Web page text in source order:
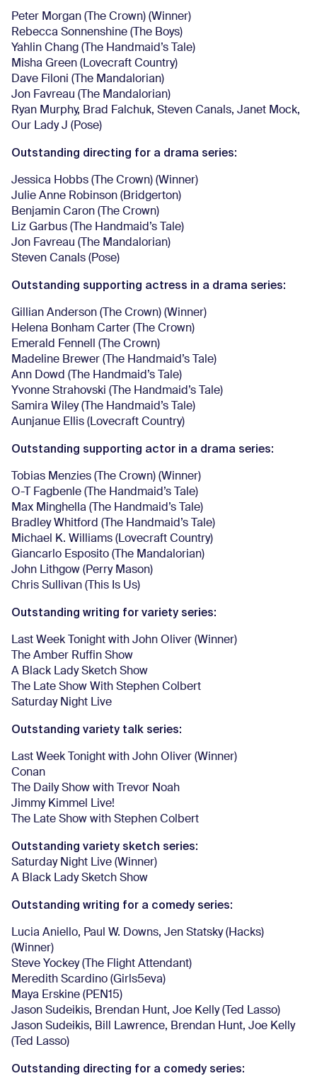
Peter Morgan (The Crown) (Winner)
Rebecca Sonnenshine (The Boys)
Yahlin Chang (The Handmaid’s Tale)
Misha Green (Lovecraft Country)
Dave Filoni (The Mandalorian)
Jon Favreau (The Mandalorian)
Ryan Murphy, Brad Falchuk, Steven Canals, Janet Mock,
Our Lady J (Pose)
Outstanding directing for a drama series:
Jessica Hobbs (The Crown) (Winner)
Julie Anne Robinson (Bridgerton)
Benjamin Caron (The Crown)
Liz Garbus (The Handmaid’s Tale)
Jon Favreau (The Mandalorian)
Steven Canals (Pose)
Outstanding supporting actress in a drama series:
Gillian Anderson (The Crown) (Winner)
Helena Bonham Carter (The Crown)
Emerald Fennell (The Crown)
Madeline Brewer (The Handmaid’s Tale)
Ann Dowd (The Handmaid’s Tale)
Yvonne Strahovski (The Handmaid’s Tale)
Samira Wiley (The Handmaid’s Tale)
Aunjanue Ellis (Lovecraft Country)
Outstanding supporting actor in a drama series:
Tobias Menzies (The Crown) (Winner)
O-T Fagbenle (The Handmaid’s Tale)
Max Minghella (The Handmaid’s Tale)
Bradley Whitford (The Handmaid’s Tale)
Michael K. Williams (Lovecraft Country)
Giancarlo Esposito (The Mandalorian)
John Lithgow (Perry Mason)
Chris Sullivan (This Is Us)
Outstanding writing for variety series:
Last Week Tonight with John Oliver (Winner)
The Amber Ruffin Show
A Black Lady Sketch Show
The Late Show With Stephen Colbert
Saturday Night Live
Outstanding variety talk series:
Last Week Tonight with John Oliver (Winner)
Conan
The Daily Show with Trevor Noah
Jimmy Kimmel Live!
The Late Show with Stephen Colbert
Outstanding variety sketch series:
Saturday Night Live (Winner)
A Black Lady Sketch Show
Outstanding writing for a comedy series:
Lucia Aniello, Paul W. Downs, Jen Statsky (Hacks)
(Winner)
Steve Yockey (The Flight Attendant)
Meredith Scardino (Girls5eva)
Maya Erskine (PEN15)
Jason Sudeikis, Brendan Hunt, Joe Kelly (Ted Lasso)
Jason Sudeikis, Bill Lawrence, Brendan Hunt, Joe Kelly
(Ted Lasso)
Outstanding directing for a comedy series: